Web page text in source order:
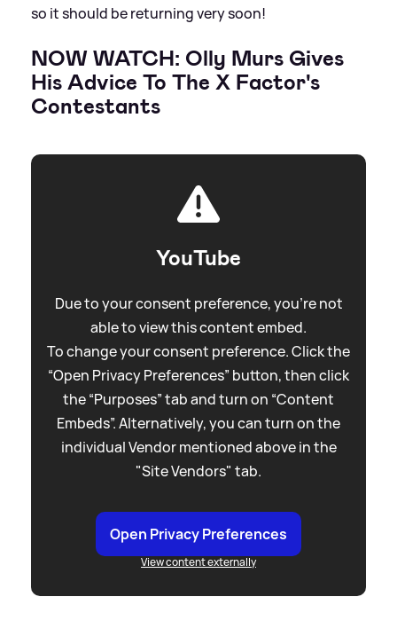
so it should be returning very soon!
NOW WATCH: Olly Murs Gives
His Advice To The X Factor's
Contestants
YouTube
Due to your consent preference, you're not
able to view this content embed.
To change your consent preference. Click the
“Open Privacy Preferences” button, then click
the “Purposes” tab and turn on “Content
Embeds”. Alternatively, you can turn on the
individual Vendor mentioned above in the
"Site Vendors" tab.
Open Privacy Preferences
View content externally